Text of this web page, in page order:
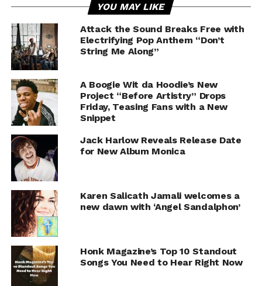
YOU MAY LIKE
Attack the Sound Breaks Free with
Electrifying Pop Anthem “Don’t
String Me Along”
A Boogie Wit da Hoodie’s New
Project “Before Artistry” Drops
Friday, Teasing Fans with a New
Snippet
Jack Harlow Reveals Release Date
for New Album Monica
Karen Salicath Jamali welcomes a
new dawn with ‘Angel Sandalphon’
Honk Magazine’s Top 10 Standout
Songs You Need to Hear Right Now